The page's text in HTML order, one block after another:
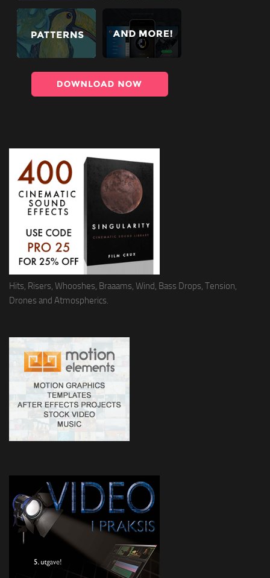
Hits, Risers, Whooshes, Braaams, Wind, Bass Drops, Tension,
Drones and Atmospherics.